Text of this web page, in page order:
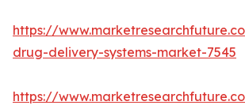
https://
drug-delivery-systems-market-7545
https://